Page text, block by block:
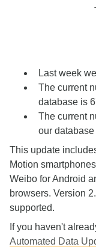
Last week
The current
database is
The current
our
This update
Motion
Weibo for Android
browsers. Version
supported.
If you haven't
Automated Data